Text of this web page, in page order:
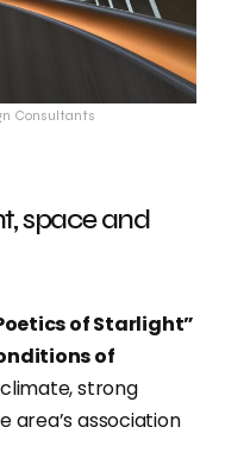
Consultants
space and
of Starlight”
of
strong
area’s association